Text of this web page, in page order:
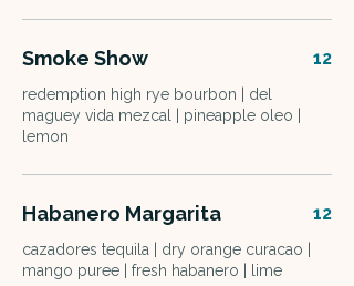
Smoke Show
redemption high rye bourbon | del
maguey vida mezcal | pineapple oleo |
lemon
12
Habanero Margarita
cazadores tequila | dry orange curacao |
mango puree | fresh habanero | lime
12